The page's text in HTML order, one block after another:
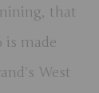
that
is made
West